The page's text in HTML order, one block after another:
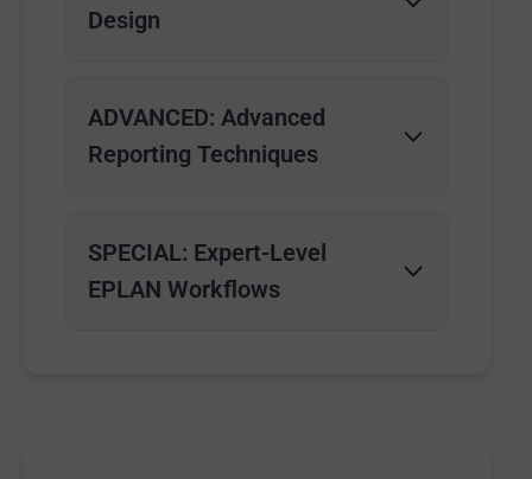
Design
ADVANCED: Advanced
Reporting Techniques
SPECIAL: Expert-Level
EPLAN Workflows